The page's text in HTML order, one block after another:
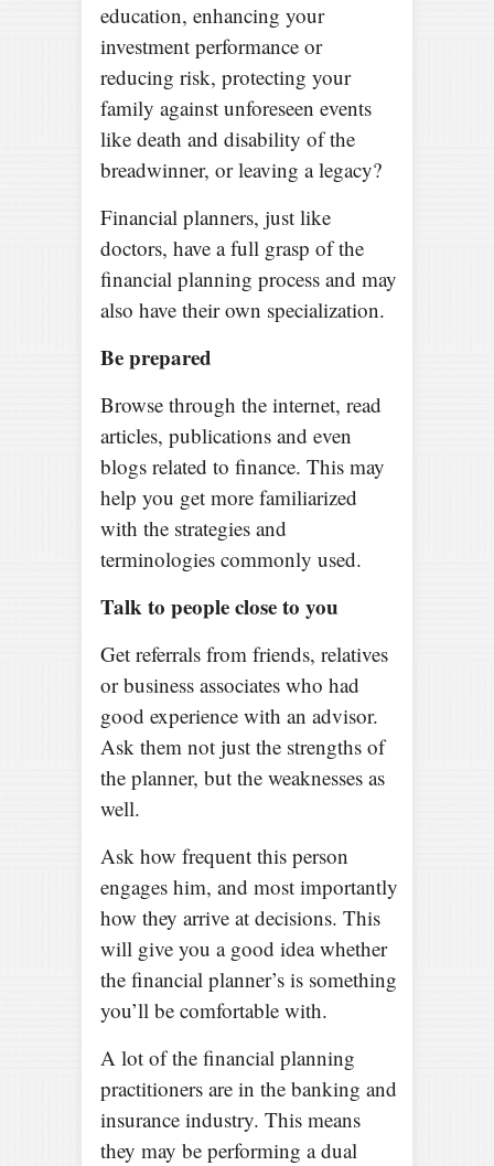
education, enhancing your
investment performance or
reducing risk, protecting your
family against unforeseen events
like death and disability of the
breadwinner, or leaving a legacy?
Financial planners, just like
doctors, have a full grasp of the
financial planning process and may
also have their own specialization.
Be prepared
Browse through the internet, read
articles, publications and even
blogs related to finance. This may
help you get more familiarized
with the strategies and
terminologies commonly used.
Talk to people close to you
Get referrals from friends, relatives
or business associates who had
good experience with an advisor.
Ask them not just the strengths of
the planner, but the weaknesses as
well.
Ask how frequent this person
engages him, and most importantly
how they arrive at decisions. This
will give you a good idea whether
the financial planner’s is something
you’ll be comfortable with.
A lot of the financial planning
practitioners are in the banking and
insurance industry. This means
they may be performing a dual